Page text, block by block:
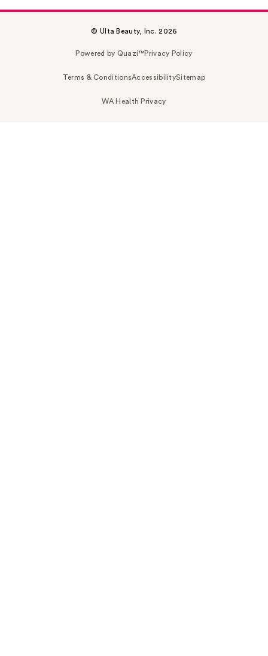
© Ulta Beauty, Inc. 2026
Powered by Quazi™Privacy Policy
Terms & ConditionsAccessibilitySitemap
WA Health Privacy